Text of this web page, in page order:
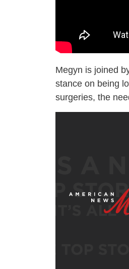
Megyn is joined
stance on being
surgeries, the